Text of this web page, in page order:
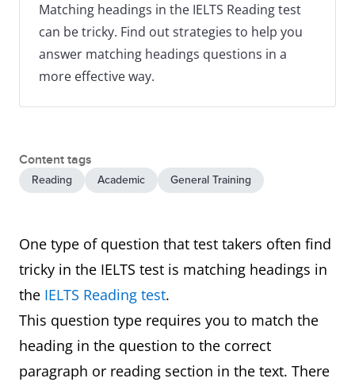
Matching headings in the IELTS Reading test
can be tricky. Find out strategies to help you
answer matching headings questions in a
more effective way.
Content tags
Reading Academic General Training
One type of question that test takers often find
tricky in the IELTS test is matching headings in
the IELTS Reading test.
This question type requires you to match the
heading in the question to the correct
paragraph or reading section in the text. There